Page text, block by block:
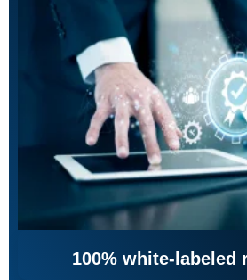
100% white-labeled